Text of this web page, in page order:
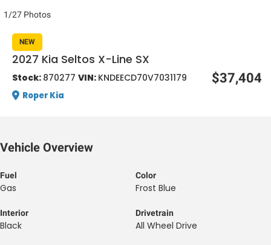
One
1/27 Photos
NEW
2027 Kia Seltos X-Line SX
Stock: 870277 VIN: KNDEECD70V7031179
Roper Kia
$37,404
Vehicle Overview
Fuel
Gas
Color
Frost Blue
Interior
Black
Drivetrain
All Wheel Drive